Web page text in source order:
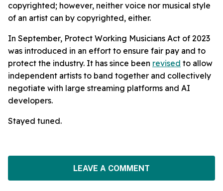
copyrighted; however, neither voice nor musical style
of an artist can by copyrighted, either.
In September, Protect Working Musicians Act of 2023
was introduced in an effort to ensure fair pay and to
protect the industry. It has since been revised to allow
independent artists to band together and collectively
negotiate with large streaming platforms and AI
developers.
Stayed tuned.
LEAVE A COMMENT